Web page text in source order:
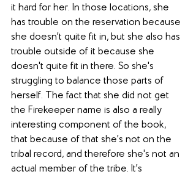
it hard for her. In those locations, she
has trouble on the reservation because
she doesn't quite fit in, but she also has
trouble outside of it because she
doesn't quite fit in there. So she's
struggling to balance those parts of
herself. The fact that she did not get
the Firekeeper name is also a really
interesting component of the book,
that because of that she's not on the
tribal record, and therefore she's not an
actual member of the tribe. It's